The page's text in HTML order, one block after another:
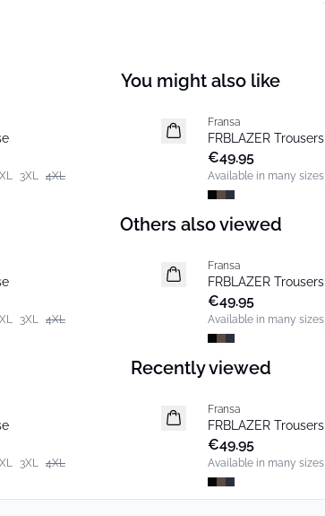
You might also like
3XL 4XL
New
Fransa
FRBLAZER Trousers
€49.95
Available in many sizes
Others also viewed
3XL 4XL
New
Fransa
FRBLAZER Trousers
€49.95
Available in many sizes
Recently viewed
3XL 4XL
New
Fransa
FRBLAZER Trousers
€49.95
Available in many sizes